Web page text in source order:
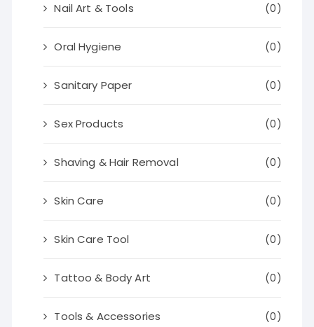
Nail Art & Tools (0)
Oral Hygiene (0)
Sanitary Paper (0)
Sex Products (0)
Shaving & Hair Removal (0)
Skin Care (0)
Skin Care Tool (0)
Tattoo & Body Art (0)
Tools & Accessories (0)